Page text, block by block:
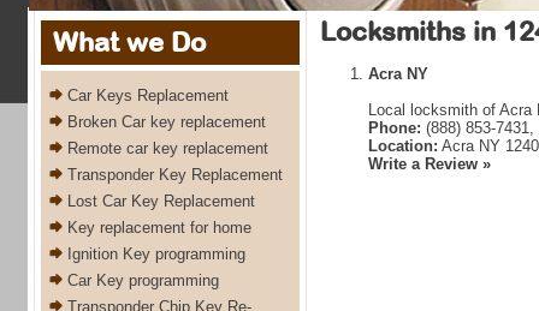
What we Do
Car Keys Replacement
Broken Car key replacement
Remote car key replacement
Transponder Key Replacement
Lost Car Key Replacement
Key replacement for home
Ignition Key programming
Car Key programming
Transponder Chip Key Re-
Locksmiths in
Acra NY
Local locksmith of Acra
Phone: (888) 853-7431,
Location: Acra NY
Write a Review »